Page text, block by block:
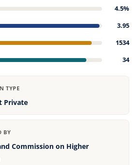
4.5%
3.95
1534
34
TYPE
Private
BY
Commission on Higher